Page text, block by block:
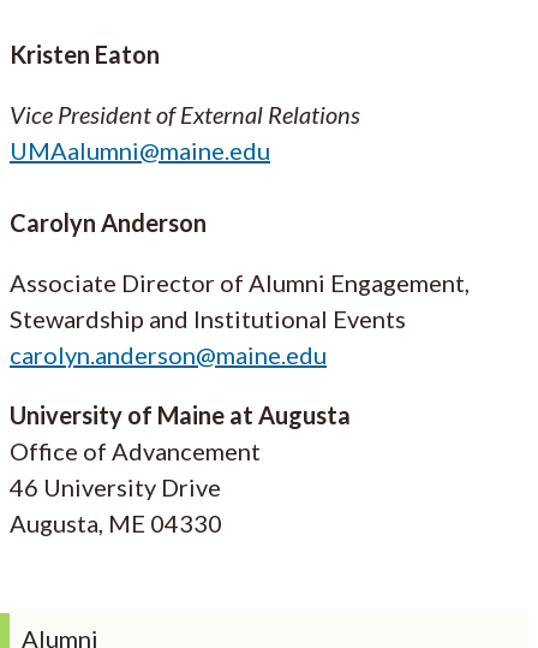
Kristen Eaton
Vice President of External Relations
UMAalumni@maine.edu
Carolyn Anderson
Associate Director of Alumni Engagement,
Stewardship and Institutional Events
carolyn.anderson@maine.edu
University of Maine at Augusta
Office of Advancement
46 University Drive
Augusta, ME 04330
Alumni